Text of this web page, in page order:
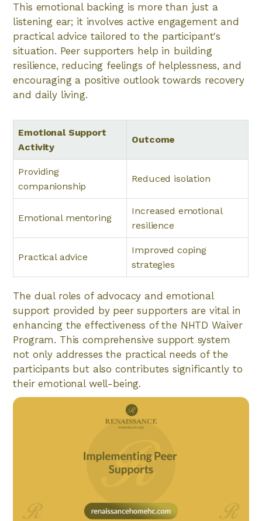
This emotional backing is more than just a
listening ear; it involves active engagement and
practical advice tailored to the participant's
situation. Peer supporters help in building
resilience, reducing feelings of helplessness, and
encouraging a positive outlook towards recovery
and daily living.
Emotional Support
Activity
Outcome
Providing
companionship
Reduced isolation
Emotional mentoring
Increased emotional
resilience
Practical advice
Improved coping
strategies
The dual roles of advocacy and emotional
support provided by peer supporters are vital in
enhancing the effectiveness of the NHTD Waiver
Program. This comprehensive support system
not only addresses the practical needs of the
participants but also contributes significantly to
their emotional well-being.